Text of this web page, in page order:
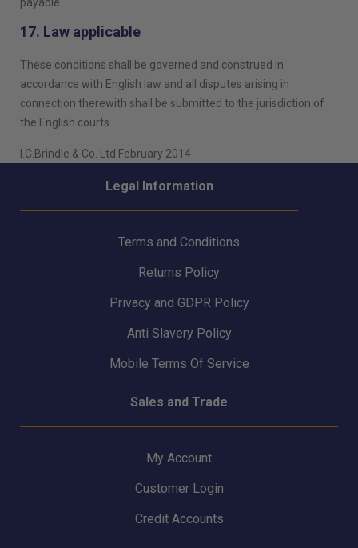
17. Law applicable
These conditions shall be governed and construed in
accordance with English law and all disputes arising in
connection therewith shall be submitted to the jurisdiction of
the English courts.
I.C.Brindle & Co. Ltd February 2014
Legal Information
Terms and Conditions
Returns Policy
Privacy and GDPR Policy
Anti Slavery Policy
Mobile Terms Of Service
Sales and Trade
My Account
Customer Login
Credit Accounts